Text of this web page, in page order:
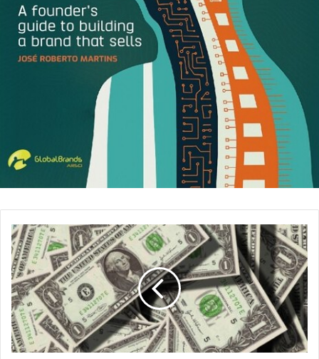
Download
from the Bulk Actions menu. Then,
check the directory on your local machine where
downloaded files export. You should see a .ASE and
.CSS file within the colors subdirectory.
Selected colors will appear in your Adobe program as
so: